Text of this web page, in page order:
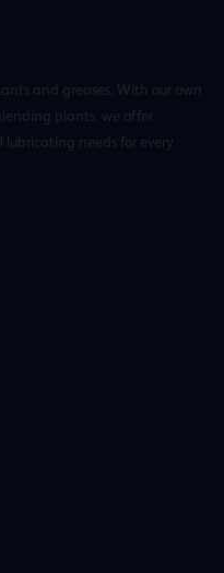
and greases. With our own
plants, we offer
lubricating needs for every